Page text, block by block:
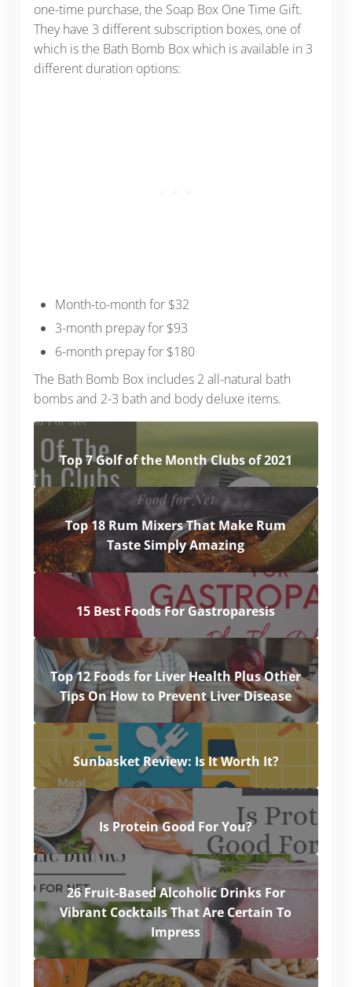
one-time purchase, the Soap Box One Time Gift.
They have 3 different subscription boxes, one of
which is the Bath Bomb Box which is available in 3
different duration options:
Month-to-month for $32
3-month prepay for $93
6-month prepay for $180
The Bath Bomb Box includes 2 all-natural bath
bombs and 2-3 bath and body deluxe items.
Top 7 Golf of the Month Clubs of 2021
Top 18 Rum Mixers That Make Rum
Taste Simply Amazing
15 Best Foods For Gastroparesis
Top 12 Foods for Liver Health Plus Other
Tips On How to Prevent Liver Disease
Sunbasket Review: Is It Worth It?
Is Protein Good For You?
26 Fruit-Based Alcoholic Drinks For
Vibrant Cocktails That Are Certain To
Impress